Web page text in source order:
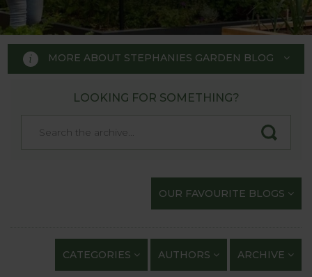
MORE ABOUT STEPHANIES GARDEN BLOG
STEPHANIE'S GARDEN
BLOG
Welcome to Stephanie's Garden
Blog, where we keep you up to
exploits and anything of
LOOKING FOR SOMETHING?
OUR FAVOURITE BLOGS
CATEGORIES AUTHORS ARCHIVE